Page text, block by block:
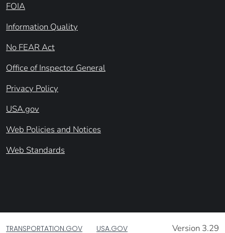
FOIA
Information Quality
No FEAR Act
Office of Inspector General
Privacy Policy
USA.gov
Web Policies and Notices
Web Standards
TRANSPORTATION.GOV USA.GOV Version 3.29